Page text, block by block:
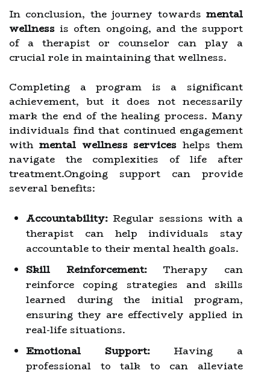
In conclusion, the journey towards mental
wellness is often ongoing, and the support
of a therapist or counselor can play a
crucial role in maintaining that wellness.
Completing a program is a significant
achievement, but it does not necessarily
mark the end of the healing process. Many
individuals find that continued engagement
with mental wellness services helps them
navigate the complexities of life after
treatment.Ongoing support can provide
several benefits:
Accountability: Regular sessions with a
therapist can help individuals stay
accountable to their mental health goals.
Skill Reinforcement:Therapy can
reinforce coping strategies and skills
learned during the initial program,
ensuring they are effectively applied in
real-life situations.
Emotional Support:Having a
professional to talk to can alleviate